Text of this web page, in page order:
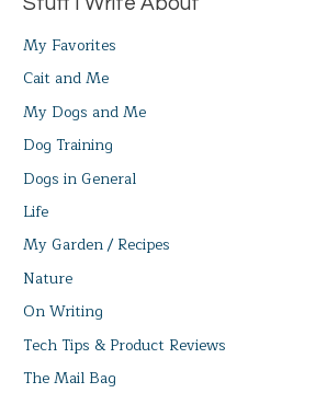
My Favorites
Cait and Me
My Dogs and Me
Dog Training
Dogs in General
Life
My Garden / Recipes
Nature
On Writing
Tech Tips & Product Reviews
The Mail Bag